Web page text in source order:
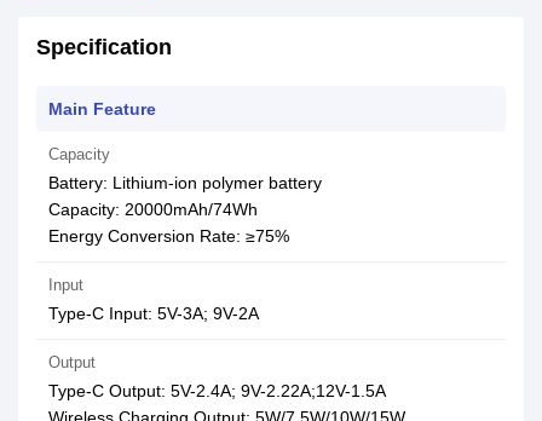
Specification
Main Feature
Capacity
Battery: Lithium-ion polymer battery
Capacity: 20000mAh/74Wh
Energy Conversion Rate: ≥75%
Input
Type-C Input: 5V-3A; 9V-2A
Output
Type-C Output: 5V-2.4A; 9V-2.22A;12V-1.5A